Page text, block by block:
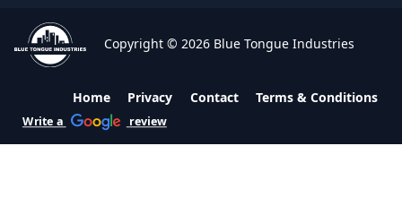
Copyright © 2026 Blue Tongue Industries
Home Privacy Contact Terms & Conditions
Write a review